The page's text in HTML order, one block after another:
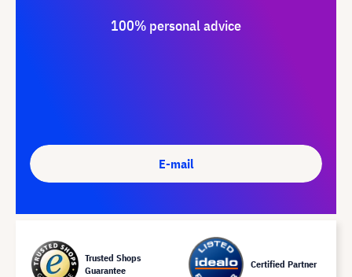
100% personal advice
E-mail
Trusted Shops
Guarantee
Certified Partner